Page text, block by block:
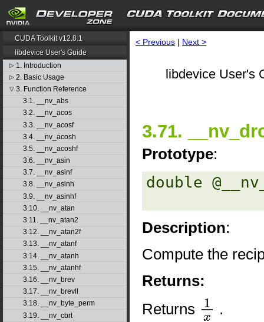
CUDA Toolkit v12.8.1
libdevice User's Guide
▷ 1. Introduction
▷ 2. Basic Usage
▽ 3. Function Reference
3.1. __nv_abs
3.2. __nv_acos
3.3. __nv_acosf
3.4. __nv_acosh
3.5. __nv_acoshf
3.6. __nv_asin
3.7. __nv_asinf
3.8. __nv_asinh
3.9. __nv_asinhf
3.10. __nv_atan
3.11. __nv_atan2
3.12. __nv_atan2f
3.13. __nv_atanf
3.14. __nv_atanh
3.15. __nv_atanhf
3.16. __nv_brev
3.17. __nv_brevll
3.18. __nv_byte_perm
3.19. __nv_cbrt
< Previous | Next >
libdevice User's
3.71.
Prototype:
double
Description:
Compute the
Returns:
Returns
1x
.